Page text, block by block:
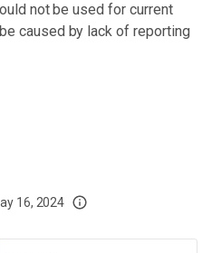
not be used for current
caused by lack of reporting
16, 2024
to limited data. For now, please